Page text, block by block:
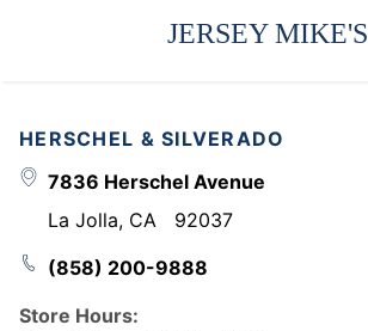
JERSEY MIKE'S
HERSCHEL & SILVERADO
7836 Herschel Avenue
La Jolla, CA
92037
(858) 200-9888
Store Hours: